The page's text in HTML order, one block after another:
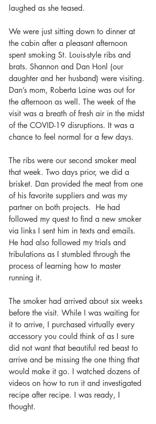
laughed as she teased.
We were just sitting down to dinner at
the cabin after a pleasant afternoon
spent smoking St. Louis-style ribs and
brats. Shannon and Dan Honl (our
daughter and her husband) were visiting.
Dan’s mom, Roberta Laine was out for
the afternoon as well. The week of the
visit was a breath of fresh air in the midst
of the COVID-19 disruptions. It was a
chance to feel normal for a few days.
The ribs were our second smoker meal
that week. Two days prior, we did a
brisket. Dan provided the meat from one
of his favorite suppliers and was my
partner on both projects.  He had
followed my quest to find a new smoker
via links I sent him in texts and emails.
He had also followed my trials and
tribulations as I stumbled through the
process of learning how to master
running it.
The smoker had arrived about six weeks
before the visit. While I was waiting for
it to arrive, I purchased virtually every
accessory you could think of as I sure
did not want that beautiful red beast to
arrive and be missing the one thing that
would make it go. I watched dozens of
videos on how to run it and investigated
recipe after recipe. I was ready, I
thought.